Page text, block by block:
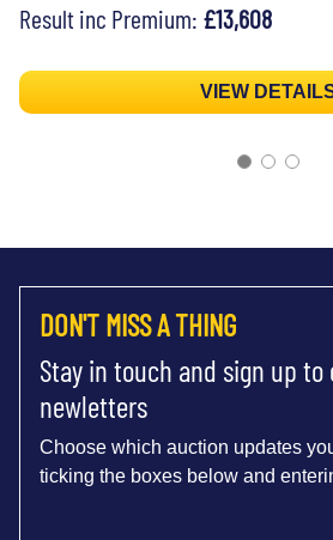
Result inc Premium: £13,608
VIEW
DON'T MISS A THING
Stay in touch and sign up
newletters
Choose which auction updates
ticking the boxes below and